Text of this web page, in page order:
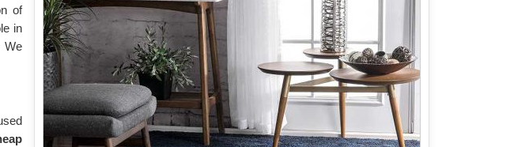
of
in
We